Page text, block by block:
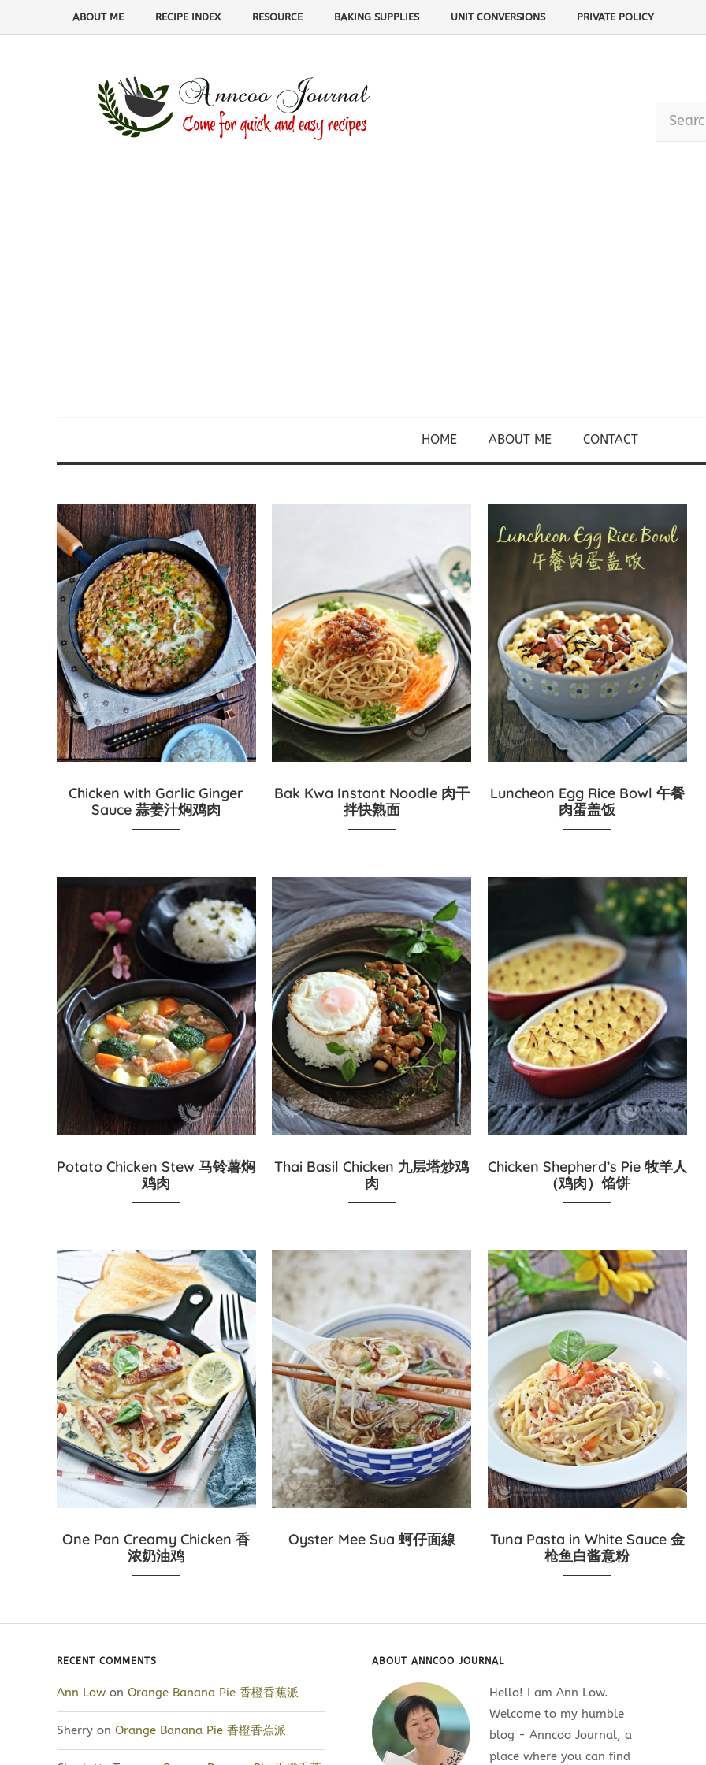
ABOUT ME RECIPE INDEX RESOURCE BAKING SUPPLIES UNIT CONVERSIONS PRIVATE POLICY
HOME ABOUT ME CONTACT
Chicken with Garlic Ginger
Sauce 蒜姜汁焖鸡肉
Bak Kwa Instant Noodle 肉干
拌快熟面
Luncheon Egg Rice Bowl 午餐
肉蛋盖饭
Potato Chicken Stew 马铃薯焖
鸡肉
Thai Basil Chicken 九层塔炒鸡
肉
Chicken Shepherd’s Pie 牧羊人
（鸡肉）馅饼
One Pan Creamy Chicken 香
浓奶油鸡
Oyster Mee Sua 蚵仔面線
Tuna Pasta in White Sauce 金
枪鱼白酱意粉
RECENT COMMENTS
Ann Low on Orange Banana Pie 香橙香蕉派
Sherry on Orange Banana Pie 香橙香蕉派
ABOUT ANNCOO JOURNAL
Hello! I am Ann Low.
Welcome to my humble
blog - Anncoo Journal, a
place where you can find